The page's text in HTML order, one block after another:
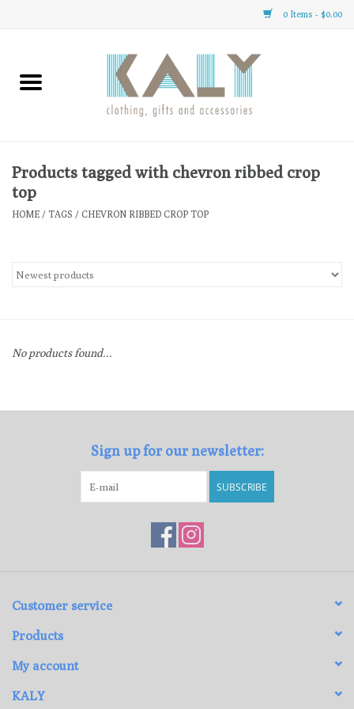
0 Items - $0.00
Home
Clothing
Sale
Products tagged with chevron ribbed crop
top
HOME / TAGS / CHEVRON RIBBED CROP TOP
No products found...
Sign up for our newsletter:
SUBSCRIBE
Customer service
Products
My account
KALY